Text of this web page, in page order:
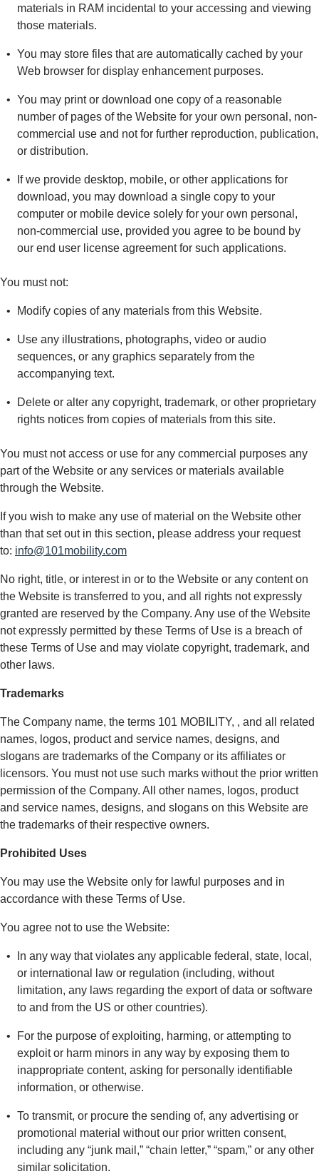
materials in RAM incidental to your accessing and viewing
those materials.
You may store files that are automatically cached by your
Web browser for display enhancement purposes.
You may print or download one copy of a reasonable
number of pages of the Website for your own personal, non-
commercial use and not for further reproduction, publication,
or distribution.
If we provide desktop, mobile, or other applications for
download, you may download a single copy to your
computer or mobile device solely for your own personal,
non-commercial use, provided you agree to be bound by
our end user license agreement for such applications.
You must not:
Modify copies of any materials from this Website.
Use any illustrations, photographs, video or audio
sequences, or any graphics separately from the
accompanying text.
Delete or alter any copyright, trademark, or other proprietary
rights notices from copies of materials from this site.
You must not access or use for any commercial purposes any
part of the Website or any services or materials available
through the Website.
If you wish to make any use of material on the Website other
than that set out in this section, please address your request
to: info@101mobility.com
No right, title, or interest in or to the Website or any content on
the Website is transferred to you, and all rights not expressly
granted are reserved by the Company. Any use of the Website
not expressly permitted by these Terms of Use is a breach of
these Terms of Use and may violate copyright, trademark, and
other laws.
Trademarks
The Company name, the terms 101 MOBILITY, , and all related
names, logos, product and service names, designs, and
slogans are trademarks of the Company or its affiliates or
licensors. You must not use such marks without the prior written
permission of the Company. All other names, logos, product
and service names, designs, and slogans on this Website are
the trademarks of their respective owners.
Prohibited Uses
You may use the Website only for lawful purposes and in
accordance with these Terms of Use.
You agree not to use the Website:
In any way that violates any applicable federal, state, local,
or international law or regulation (including, without
limitation, any laws regarding the export of data or software
to and from the US or other countries).
For the purpose of exploiting, harming, or attempting to
exploit or harm minors in any way by exposing them to
inappropriate content, asking for personally identifiable
information, or otherwise.
To transmit, or procure the sending of, any advertising or
promotional material without our prior written consent,
including any “junk mail,” “chain letter,” “spam,” or any other
similar solicitation.